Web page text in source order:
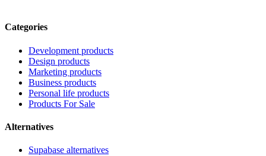
Categories
Development products
Design products
Marketing products
Business products
Personal life products
Products For Sale
Alternatives
Supabase alternatives